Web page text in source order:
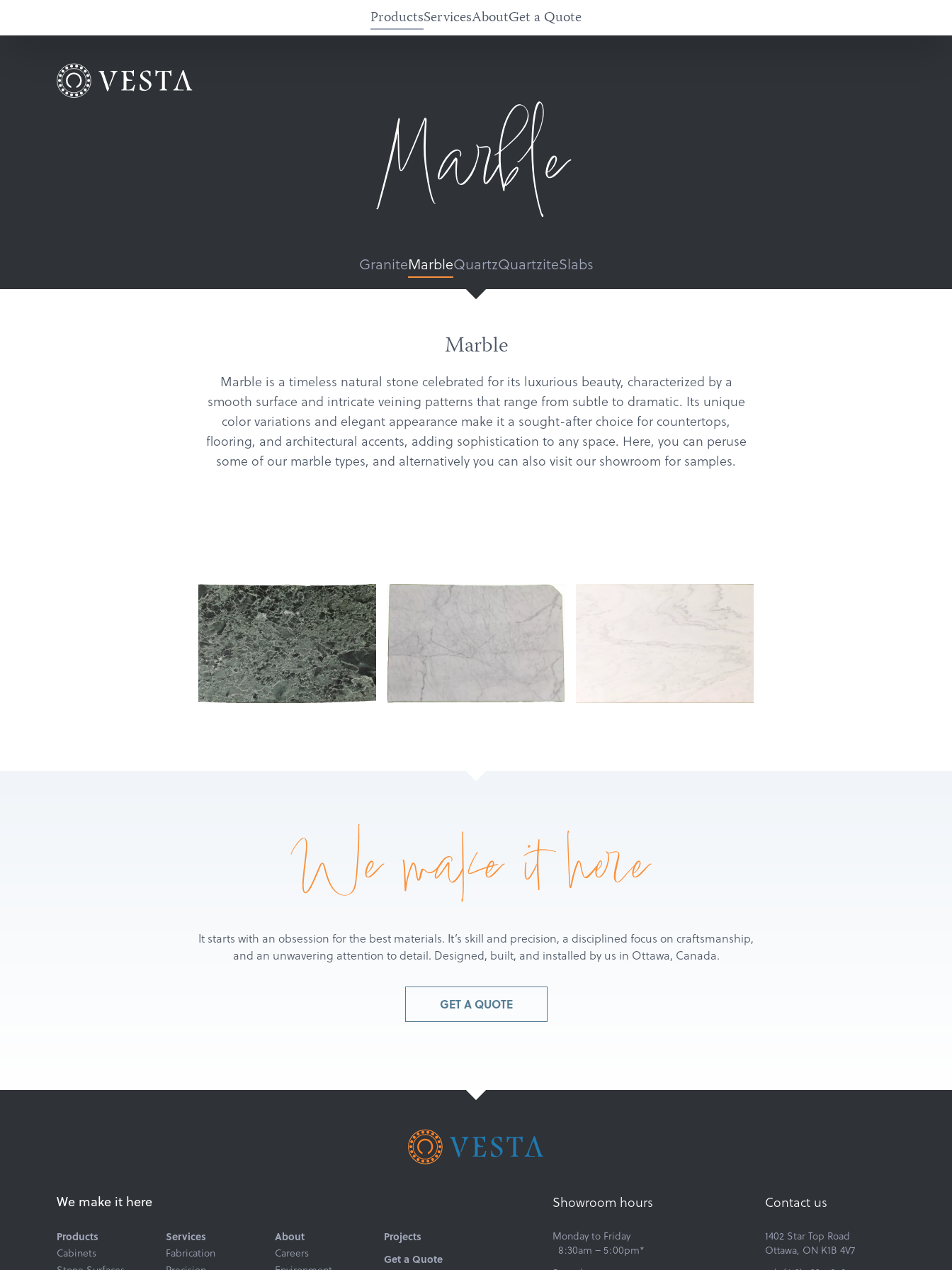
Products
Services
About
ProductsServicesAboutGet a Quote
Marble
GraniteMarbleQuartzQuartziteSlabs
Marble
Marble is a timeless natural stone celebrated for its luxurious beauty, characterized by a
smooth surface and intricate veining patterns that range from subtle to dramatic. Its unique
color variations and elegant appearance make it a sought-after choice for countertops,
flooring, and architectural accents, adding sophistication to any space. Here, you can peruse
some of our marble types, and alternatively you can also visit our showroom for samples.
We make it here
It starts with an obsession for the best materials. It’s skill and precision, a disciplined focus on craftsmanship,
and an unwavering attention to detail. Designed, built, and installed by us in Ottawa, Canada.
GET A QUOTE
We make it here
Products
Cabinets
Services
Fabrication
About
Careers
Projects
Get a Quote
Showroom hours
Monday to Friday
8:30am – 5:00pm*
Contact us
1402 Star Top Road
Ottawa, ON K1B 4V7